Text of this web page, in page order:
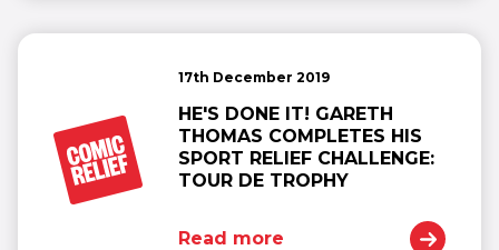
17th December 2019
HE'S DONE IT! GARETH
THOMAS COMPLETES HIS
SPORT RELIEF CHALLENGE:
TOUR DE TROPHY
Read more